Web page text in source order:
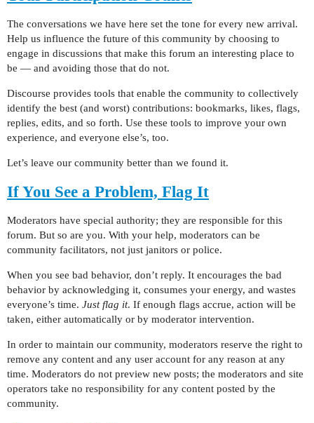
The conversations we have here set the tone for every new arrival.
Help us influence the future of this community by choosing to
engage in discussions that make this forum an interesting place to
be — and avoiding those that do not.
Discourse provides tools that enable the community to collectively
identify the best (and worst) contributions: bookmarks, likes, flags,
replies, edits, and so forth. Use these tools to improve your own
experience, and everyone else’s, too.
Let’s leave our community better than we found it.
If You See a Problem, Flag It
Moderators have special authority; they are responsible for this
forum. But so are you. With your help, moderators can be
community facilitators, not just janitors or police.
When you see bad behavior, don’t reply. It encourages the bad
behavior by acknowledging it, consumes your energy, and wastes
everyone’s time. Just flag it. If enough flags accrue, action will be
taken, either automatically or by moderator intervention.
In order to maintain our community, moderators reserve the right to
remove any content and any user account for any reason at any
time. Moderators do not preview new posts; the moderators and site
operators take no responsibility for any content posted by the
community.